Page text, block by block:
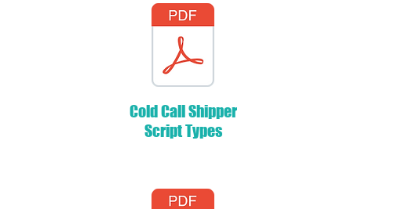
Cold Call Shipper
Script Types